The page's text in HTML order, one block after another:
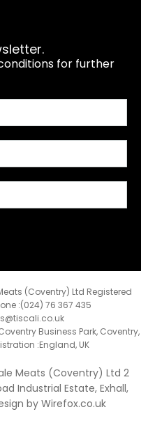
for further
(Coventry) Ltd Registered
:(024) 76 367 435
Business Park, Coventry,
:England, UK
Meats (Coventry) Ltd 2
Industrial Estate, Exhall,
by Wirefox.co.uk